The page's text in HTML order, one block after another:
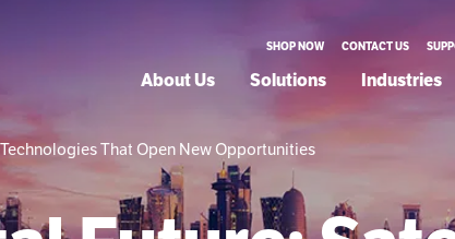
SHOP NOW CONTACT US
About Us Solutions Industries
That Open New Opportunities